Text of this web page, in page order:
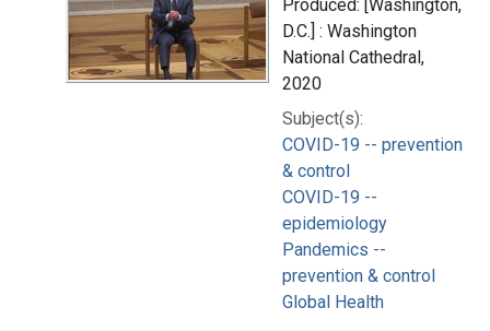
Produced: [Washington,
D.C.] : Washington
National Cathedral,
2020
Subject(s):
COVID-19 -- prevention
& control
COVID-19 --
epidemiology
Pandemics --
prevention & control
Global Health